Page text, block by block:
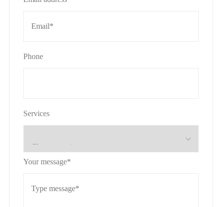
Phone
Services
Your message*